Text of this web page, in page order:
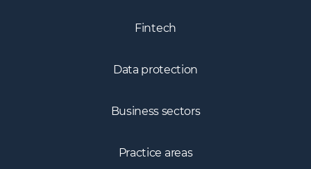
Fintech
Data protection
Business sectors
Practice areas